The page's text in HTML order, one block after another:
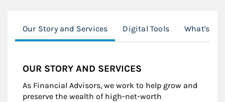
Our Story and Services Digital Tools What's
OUR STORY AND SERVICES
As Financial Advisors, we work to help grow and
preserve the wealth of high-net-worth